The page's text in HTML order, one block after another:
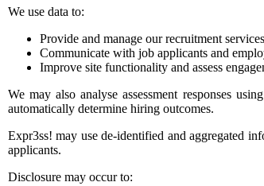
We use data to:
Provide and manage our recruitment
Communicate with job applicants and
Improve site functionality and assess
We may also analyse assessment responses
automatically determine hiring outcomes.
Expr3ss! may use de-identified and aggregated
applicants.
Disclosure may occur to: